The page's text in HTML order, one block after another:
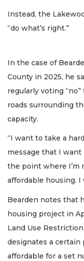
Instead, the
“do what’s right.”
In the case of
County in 2025, he
regularly voting
roads surrounding
capacity.
“I want to take a
message that I want
the point where I’m
affordable housing.
Bearden notes that
housing project in
Land Use
designates a certain
affordable for a set